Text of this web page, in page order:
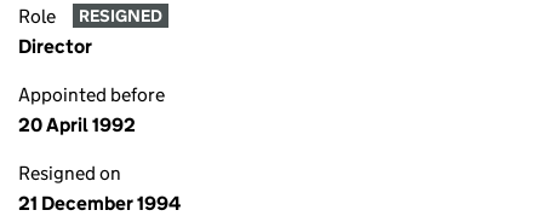
Role RESIGNED
Director
Appointed before
20 April 1992
Resigned on
21 December 1994